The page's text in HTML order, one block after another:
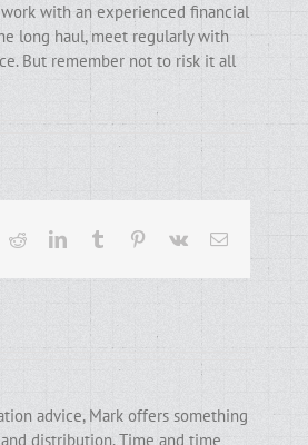
with an experienced financial
long haul, meet regularly with
But remember not to risk it all
RedditLinkedInTumblr Pinterest
Vk Email
advice, Mark offers something
distribution. Time and time